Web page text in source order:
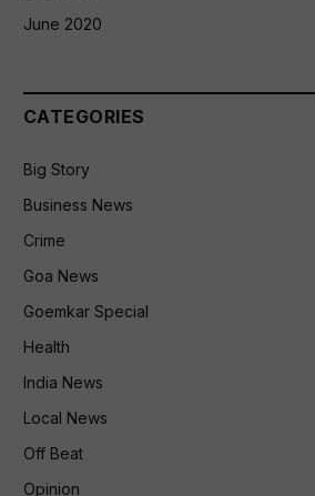
June 2020
CATEGORIES
Big Story
Business News
Crime
Goa News
Goemkar Special
Health
India News
Local News
Off Beat
Opinion